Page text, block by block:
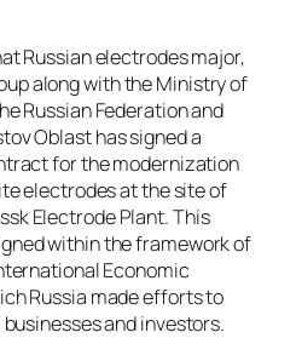
Russian electrodes major,
along with the Ministry of
Russian Federation and
Oblast has signed a
for the modernization
electrodes at the site of
Electrode Plant. This
within the framework of
Economic
Russia made efforts to
and investors.